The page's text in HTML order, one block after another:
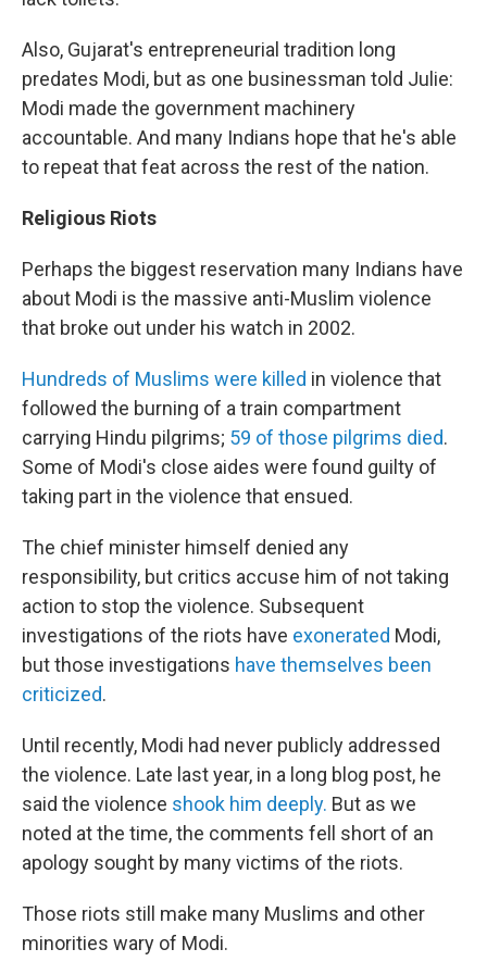
Also, Gujarat's entrepreneurial tradition long
predates Modi, but as one businessman told Julie:
Modi made the government machinery
accountable. And many Indians hope that he's able
to repeat that feat across the rest of the nation.
Religious Riots
Perhaps the biggest reservation many Indians have
about Modi is the massive anti-Muslim violence
that broke out under his watch in 2002.
Hundreds of Muslims were killed in violence that
followed the burning of a train compartment
carrying Hindu pilgrims; 59 of those pilgrims died.
Some of Modi's close aides were found guilty of
taking part in the violence that ensued.
The chief minister himself denied any
responsibility, but critics accuse him of not taking
action to stop the violence. Subsequent
investigations of the riots have exonerated Modi,
but those investigations have themselves been
criticized.
Until recently, Modi had never publicly addressed
the violence. Late last year, in a long blog post, he
said the violence shook him deeply. But as we
noted at the time, the comments fell short of an
apology sought by many victims of the riots.
Those riots still make many Muslims and other
minorities wary of Modi.